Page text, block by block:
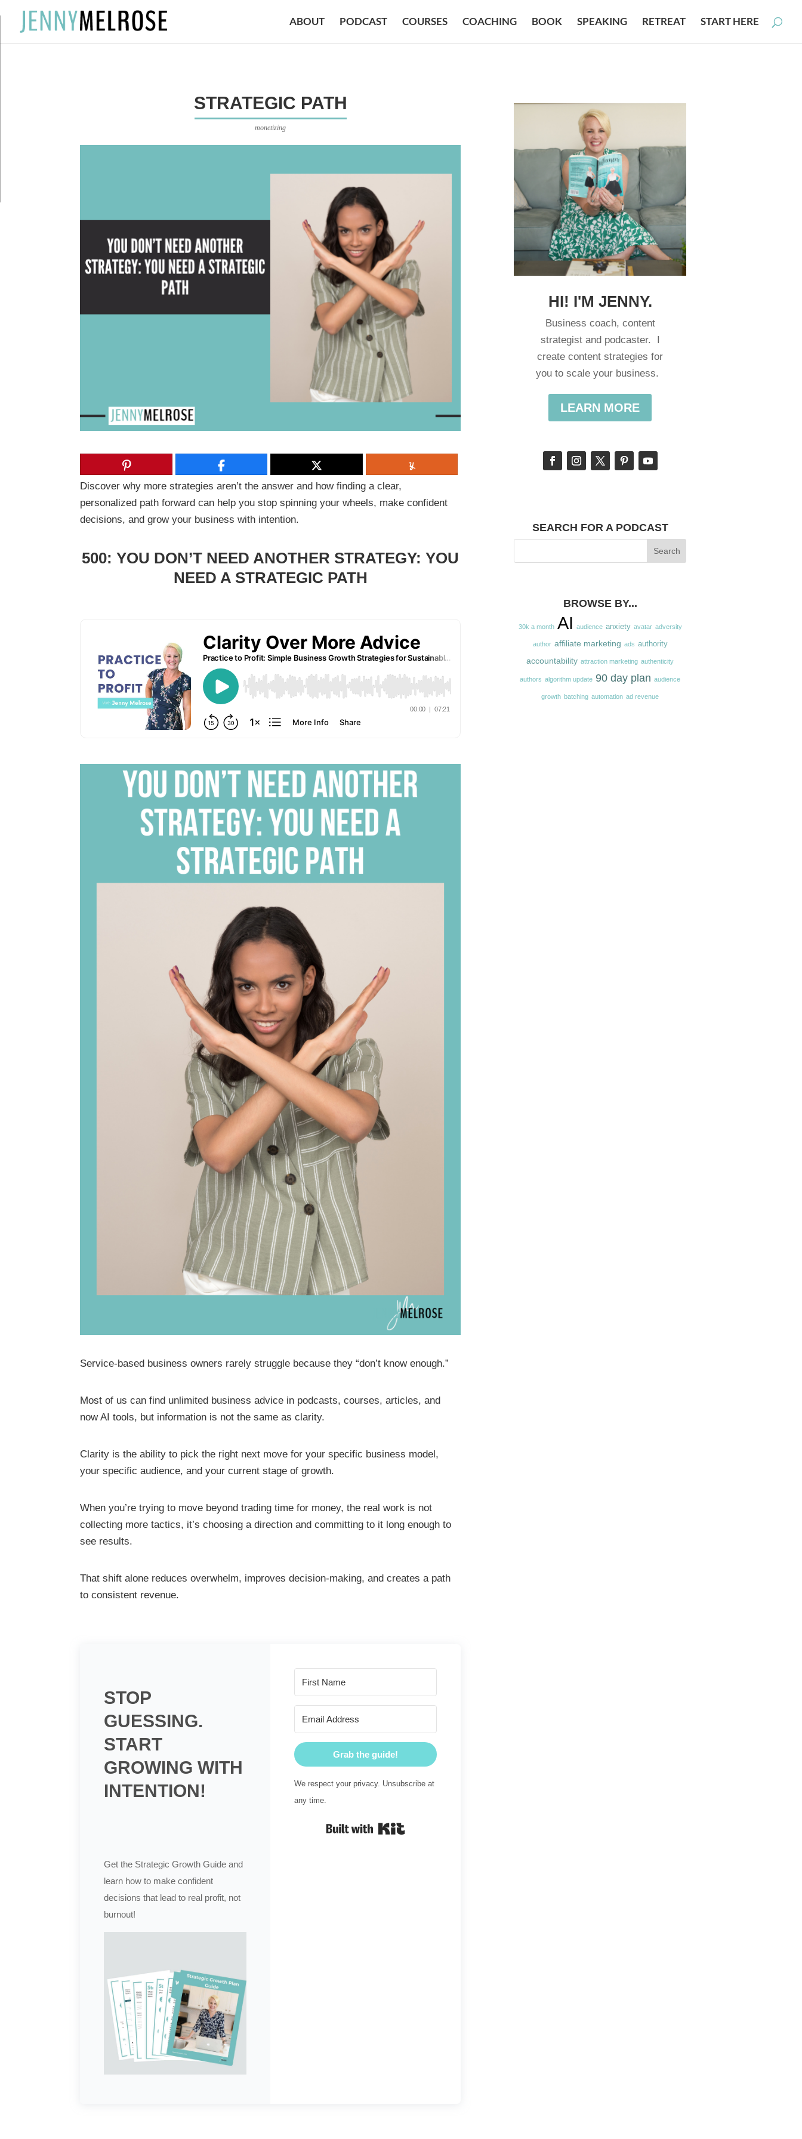
ABOUT PODCAST COURSES COACHING BOOK SPEAKING RETREAT START HERE
STRATEGIC PATH
monetizing
Discover why more strategies aren’t the answer and how finding a clear,
personalized path forward can help you stop spinning your wheels, make confident
decisions, and grow your business with intention.
500: YOU DON’T NEED ANOTHER STRATEGY: YOU
NEED A STRATEGIC PATH
Service-based business owners rarely struggle because they “don’t know enough.”
Most of us can find unlimited business advice in podcasts, courses, articles, and
now AI tools, but information is not the same as clarity.
Clarity is the ability to pick the right next move for your specific business model,
your specific audience, and your current stage of growth.
When you’re trying to move beyond trading time for money, the real work is not
collecting more tactics, it’s choosing a direction and committing to it long enough to
see results.
That shift alone reduces overwhelm, improves decision-making, and creates a path
to consistent revenue.
STOP
GUESSING.
START
GROWING WITH
INTENTION!
Get the Strategic Growth Guide and
learn how to make confident
decisions that lead to real profit, not
burnout!
Grab the guide!
We respect your privacy. Unsubscribe at
any time.
HI! I'M JENNY.
Business coach, content
strategist and podcaster. I
create content strategies for
you to scale your business.
LEARN MORE
SEARCH FOR A PODCAST
BROWSE BY...
30k a month AI audience anxiety avatar adversity
author affiliate marketing ads authority
accountability attraction marketing authenticity
authors algorithm update 90 day plan audience
growth batching automation ad revenue